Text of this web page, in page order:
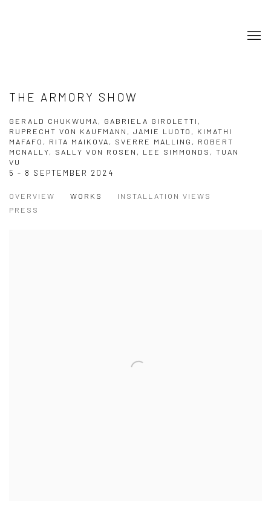
THE ARMORY SHOW
GERALD CHUKWUMA, GABRIELA GIROLETTI,
RUPRECHT VON KAUFMANN, JAMIE LUOTO, KIMATHI
MAFAFO, RITA MAIKOVA, SVERRE MALLING, ROBERT
MCNALLY, SALLY VON ROSEN, LEE SIMMONDS, TUAN
VU
5 - 8 SEPTEMBER 2024
OVERVIEW WORKS
INSTALLATION VIEWS
PRESS